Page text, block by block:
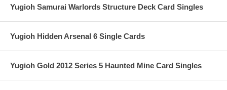
Yugioh Samurai Warlords Structure Deck Card Singles
Yugioh Hidden Arsenal 6 Single Cards
Yugioh Gold 2012 Series 5 Haunted Mine Card Singles